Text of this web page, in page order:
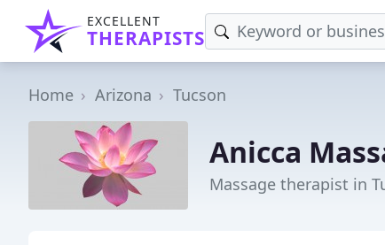
EXCELLENT
THERAPISTS
Home Arizona Tucson
Anicca
Massage therapist in